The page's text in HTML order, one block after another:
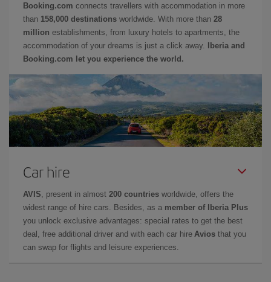
Booking.com connects travellers with accommodation in more
than 158,000 destinations worldwide. With more than 28
million establishments, from luxury hotels to apartments, the
accommodation of your dreams is just a click away.
Iberia and
Booking.com let you experience the world.
Car hire
AVIS , present in almost 200 countries worldwide, offers the
widest range of hire cars. Besides, as a member of Iberia Plus
you unlock exclusive advantages: special rates to get the best
deal, free additional driver and with each car hire Avios that you
can swap for flights and leisure experiences.